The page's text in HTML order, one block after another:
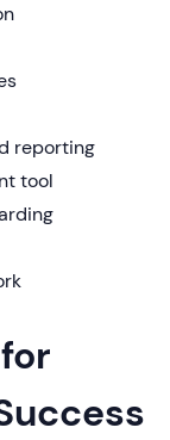
reporting
tool